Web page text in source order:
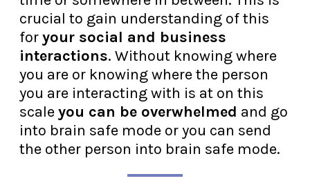
crucial to gain understanding of this
foryour social and business
interactions. Without knowing where
you are or knowing where the person
you are interacting with is at on this
scaleyou can be overwhelmed and go
into brain safe mode or you can send
the other person into brain safe mode.